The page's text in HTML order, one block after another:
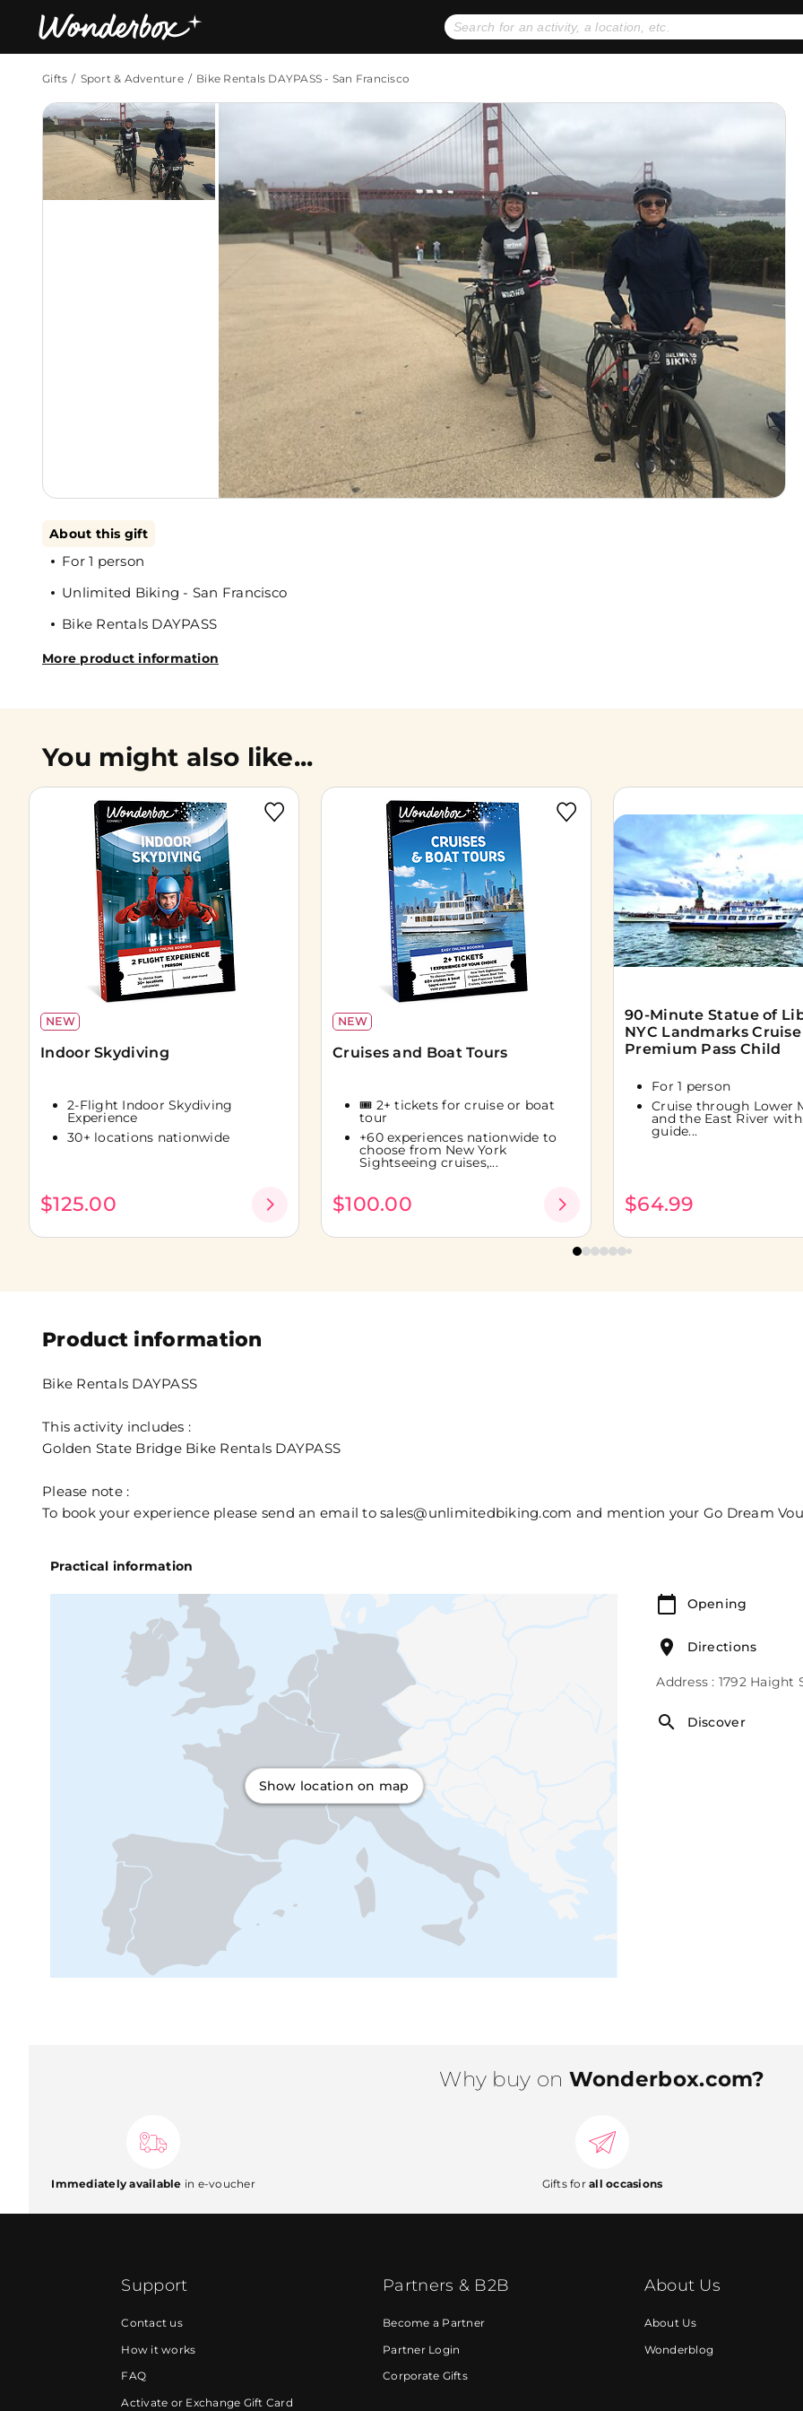
Bestsellers
Gifts Sport & Adventure Bike Rentals DAYPASS - San Francisco
About this gift
For 1 person
Unlimited Biking - San Francisco
Bike Rentals DAYPASS
More product information
Product information
Bike Rentals DAYPASS
This activity includes :
Golden State Bridge Bike Rentals DAYPASS
Please note :
To book your experience please send an email to sales@unlimitedbiking.com and mention your Go Dream
Practical information
Show location on map
Opening
Directions
Address : 1792 Haight
Discover
You might also like...
NEW
Indoor Skydiving
2-Flight Indoor Skydiving
Experience
30+ locations nationwide
$125.00
NEW
Cruises and Boat Tours
🎟️ 2+ tickets for cruise or boat
tour
+60 experiences nationwide to
choose from New York
Sightseeing cruises,...
$100.00
90-Minute Statue of
NYC Landmarks Cruise
Premium Pass Child
For 1 person
Cruise through Lower
and the East River
guide...
$64.99
Why buy on Wonderbox.com?
Immediately available in e-voucher Gifts forall occasions
Support
Contact us
How it works
FAQ
Activate or Exchange Gift Card
Partners & B2B
Become a Partner
Partner Login
Corporate Gifts
About Us
About Us
Wonderblog